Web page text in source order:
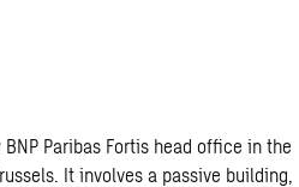
Paribas Fortis head office in the
It involves a passive building,